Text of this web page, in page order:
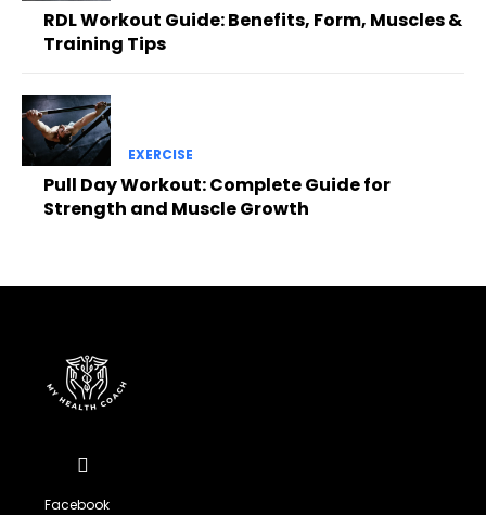
RDL Workout Guide: Benefits, Form, Muscles &
Training Tips
EXERCISE
Pull Day Workout: Complete Guide for
Strength and Muscle Growth
Facebook